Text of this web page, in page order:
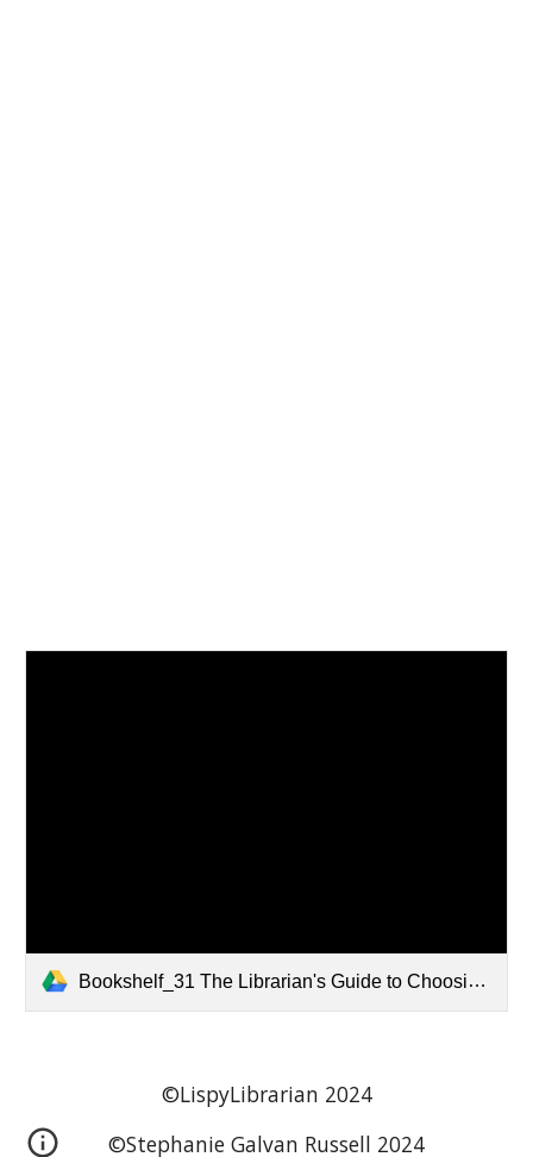
Bookshelf_31 The Librarian's Guide to Choosing Manga and Graphic Novels.pdf
©LispyLibrarian 2024
©Stephanie Galvan Russell 2024